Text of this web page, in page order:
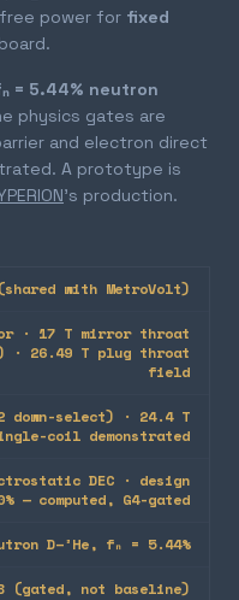
power for fixed
= 5.44% neutron
physics gates are
and electron direct
A prototype is
's production.
with MetroVolt)
· 17 T mirror throat
· 26.49 T plug throat
field
down-select) · 24.4 T
coil demonstrated
DEC · design
— computed, G4-gated
D–³He, fₙ = 5.44%
(gated, not baseline)